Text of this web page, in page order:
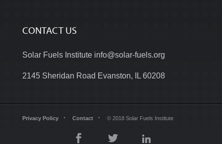
CONTACT US
Solar Fuels Institute info@solar-fuels.org
2145 Sheridan Road Evanston, IL 60208
Privacy Policy Contact © 2018 Solar Fuels Institute